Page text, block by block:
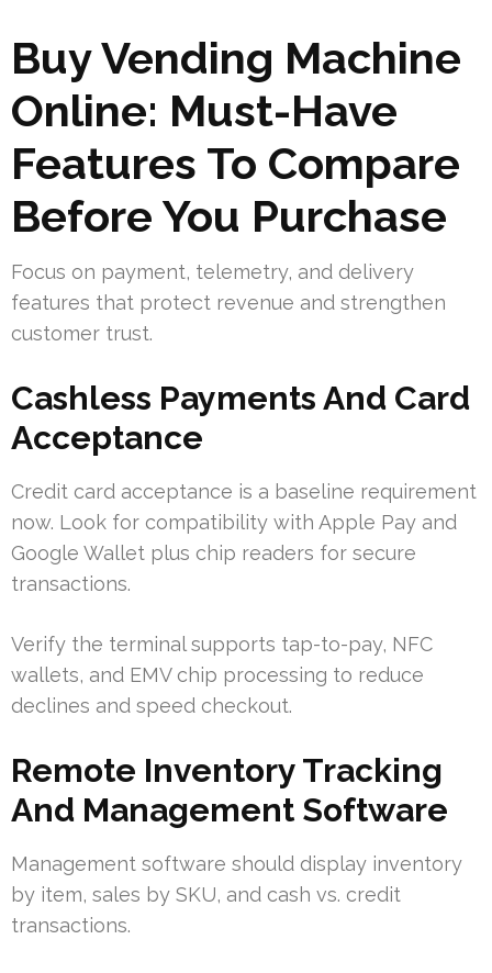
Buy Vending Machine
Online: Must-Have
Features To Compare
Before You Purchase
Focus on payment, telemetry, and delivery
features that protect revenue and strengthen
customer trust.
Cashless Payments And Card
Acceptance
Credit card acceptance is a baseline requirement
now. Look for compatibility with Apple Pay and
Google Wallet plus chip readers for secure
transactions.
Verify the terminal supports tap-to-pay, NFC
wallets, and EMV chip processing to reduce
declines and speed checkout.
Remote Inventory Tracking
And Management Software
Management software should display inventory
by item, sales by SKU, and cash vs. credit
transactions.